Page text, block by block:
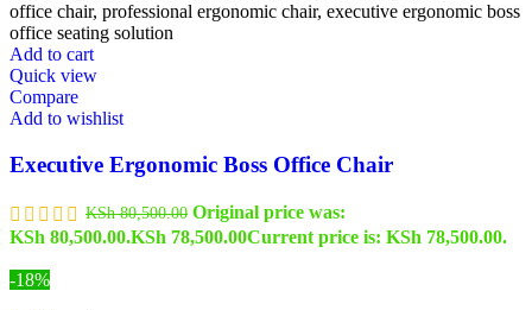
Add to cart
Quick view
Compare
Add to wishlist
Executive Ergonomic Boss Office Chair
KSh80,500.00 Original price was:
KSh 80,500.00.KSh 78,500.00Current price is: KSh 78,500.00.
-18%